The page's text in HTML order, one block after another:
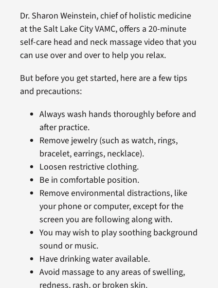
Dr. Sharon Weinstein, chief of holistic medicine
at the Salt Lake City VAMC, offers a 20-minute
self-care head and neck massage video that you
can use over and over to help you relax.
But before you get started, here are a few tips
and precautions:
Always wash hands thoroughly before and
after practice.
Remove jewelry (such as watch, rings,
bracelet, earrings, necklace).
Loosen restrictive clothing.
Be in comfortable position.
Remove environmental distractions, like
your phone or computer, except for the
screen you are following along with.
You may wish to play soothing background
sound or music.
Have drinking water available.
Avoid massage to any areas of swelling,
redness, rash, or broken skin.